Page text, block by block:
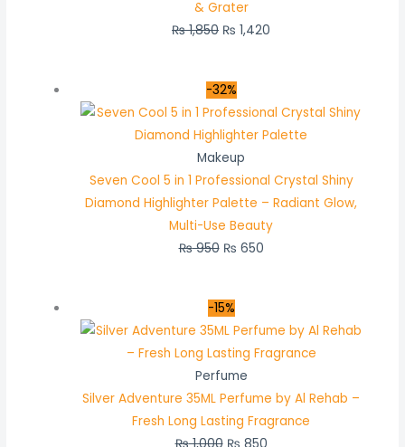
& Grater
₨1,850 ₨ 1,420
-32%
Makeup
Seven Cool 5 in 1 Professional Crystal Shiny
Diamond Highlighter Palette – Radiant Glow,
Multi-Use Beauty
₨950 ₨ 650
-15%
Perfume
Silver Adventure 35ML Perfume by Al Rehab –
Fresh Long Lasting Fragrance